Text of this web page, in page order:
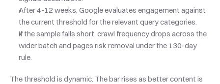
After 4-12 weeks, Google evaluates engagement against
the current threshold for the relevant query categories.
If the sample falls short, crawl frequency drops across the
wider batch and pages risk removal under the 130-day
rule.
The threshold is dynamic. The bar rises as better content is